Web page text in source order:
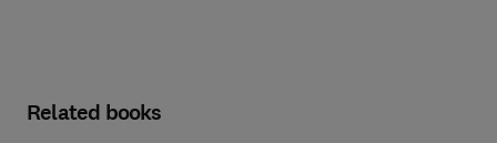
Related books